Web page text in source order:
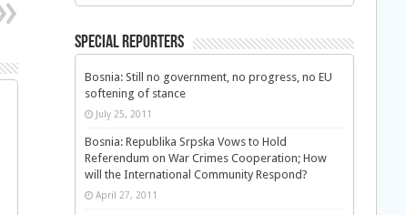
Special Reporters
Bosnia: Still no government, no progress, no EU
softening of stance
July 25, 2011
Bosnia: Republika Srpska Vows to Hold
Referendum on War Crimes Cooperation; How
will the International Community Respond?
April 27, 2011